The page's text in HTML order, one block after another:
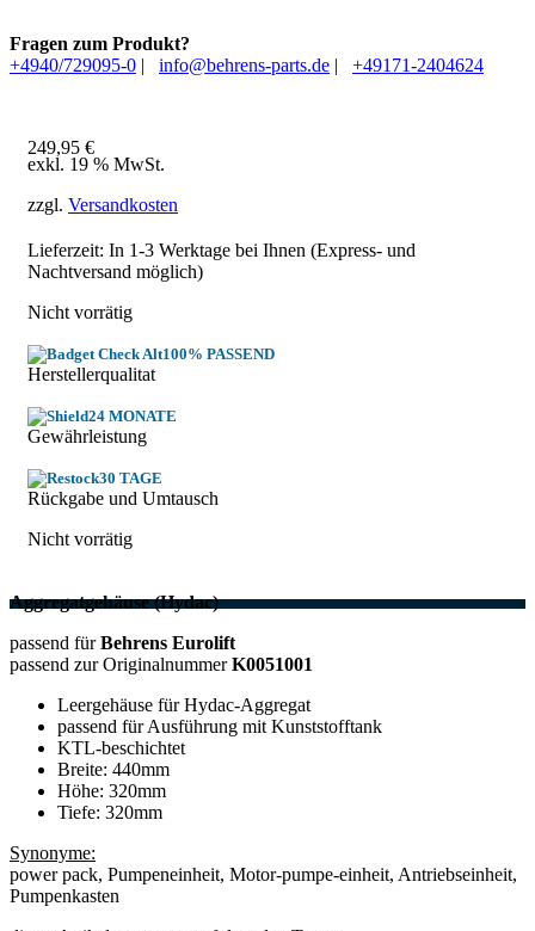
Fragen zum Produkt?
+4940/729095-0 | info@behrens-parts.de | +49171-2404624
249,95 €
exkl. 19 % MwSt.
zzgl. Versandkosten
Lieferzeit: In 1-3 Werktage bei Ihnen (Express- und
Nachtversand möglich)
Nicht vorrätig
100% PASSEND
Herstellerqualitat
24 MONATE
Gewährleistung
30 TAGE
Rückgabe und Umtausch
Nicht vorrätig
Aggregatgehäuse (Hydac)
passend fürBehrens Eurolift
passend zur OriginalnummerK0051001
Leergehäuse für Hydac-Aggregat
passend für Ausführung mit Kunststofftank
KTL-beschichtet
Breite: 440mm
Höhe: 320mm
Tiefe: 320mm
Synonyme:
power pack, Pumpeneinheit, Motor-pumpe-einheit, Antriebseinheit,
Pumpenkasten